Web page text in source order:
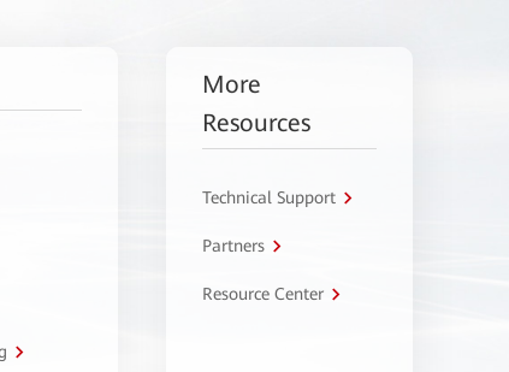
More
Resources
Technical Support
Partners
Resource Center